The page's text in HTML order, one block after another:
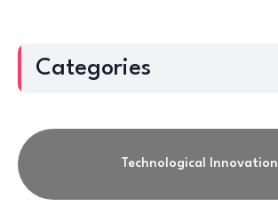
Categories
Technological Innovation